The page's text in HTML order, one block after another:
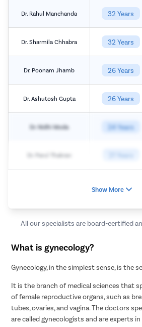
Dr. Rahul Manchanda 32 Years
Dr. Sharmila Chhabra 32 Years
Dr. Poonam Jhamb 26 Years
Dr. Ashutosh Gupta 26 Years
Dr. Nidhi Moda 24 Years
Dr. Parul Thakran
Show More
All our specialists are board-certified
What is gynecology?
Gynecology, in the simplest sense, is the
It is the branch of medical sciences that
of female reproductive organs, such as
tubes, ovaries, and vagina. The doctors
are called gynecologists and are experts